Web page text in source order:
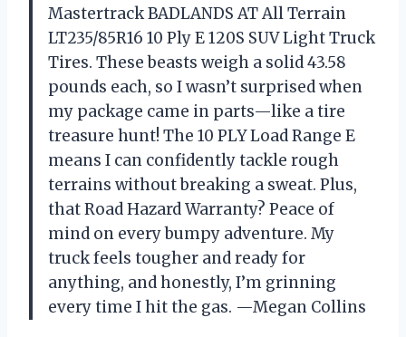
Mastertrack BADLANDS AT All Terrain
LT235/85R16 10 Ply E 120S SUV Light Truck
Tires. These beasts weigh a solid 43.58
pounds each, so I wasn’t surprised when
my package came in parts—like a tire
treasure hunt! The 10 PLY Load Range E
means I can confidently tackle rough
terrains without breaking a sweat. Plus,
that Road Hazard Warranty? Peace of
mind on every bumpy adventure. My
truck feels tougher and ready for
anything, and honestly, I’m grinning
every time I hit the gas. —Megan Collins